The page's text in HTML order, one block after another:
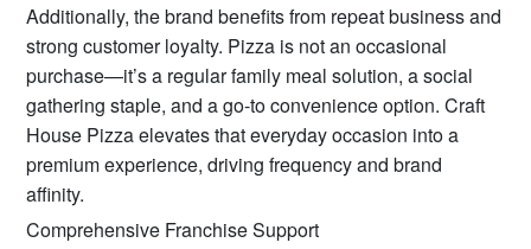
Additionally, the brand benefits from repeat business and
strong customer loyalty. Pizza is not an occasional
purchase—it’s a regular family meal solution, a social
gathering staple, and a go-to convenience option. Craft
House Pizza elevates that everyday occasion into a
premium experience, driving frequency and brand
affinity.
Comprehensive Franchise Support